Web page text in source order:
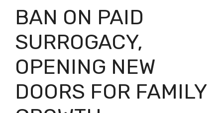
BAN ON PAID
SURROGACY,
OPENING NEW
DOORS FOR FAMILY